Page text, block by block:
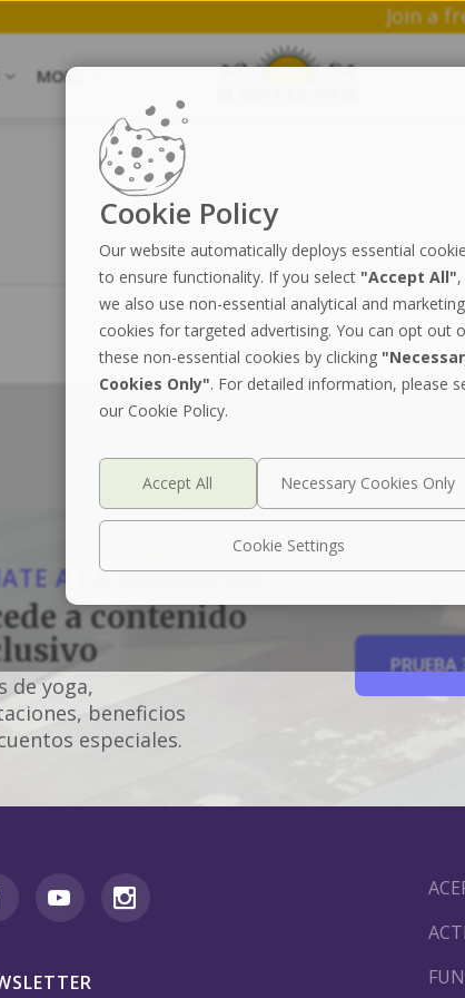
MORE
A LA MEMBRESÍA
a contenido
de yoga,
beneficios
especiales.
PRUEBA
Cookie Policy
Our website automatically deploys essential
to ensure functionality. If you select "Accept All",
we also use non-essential analytical and marketing
cookies for targeted advertising. You can opt out
these non-essential cookies by clicking
Cookies Only". For detailed information, please
our Cookie Policy.
Cookie Settings